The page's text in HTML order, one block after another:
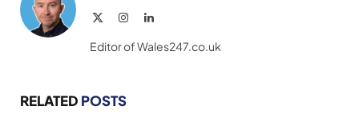
InstagramLinkedIn
Editor of Wales247.co.uk
RELATED POSTS